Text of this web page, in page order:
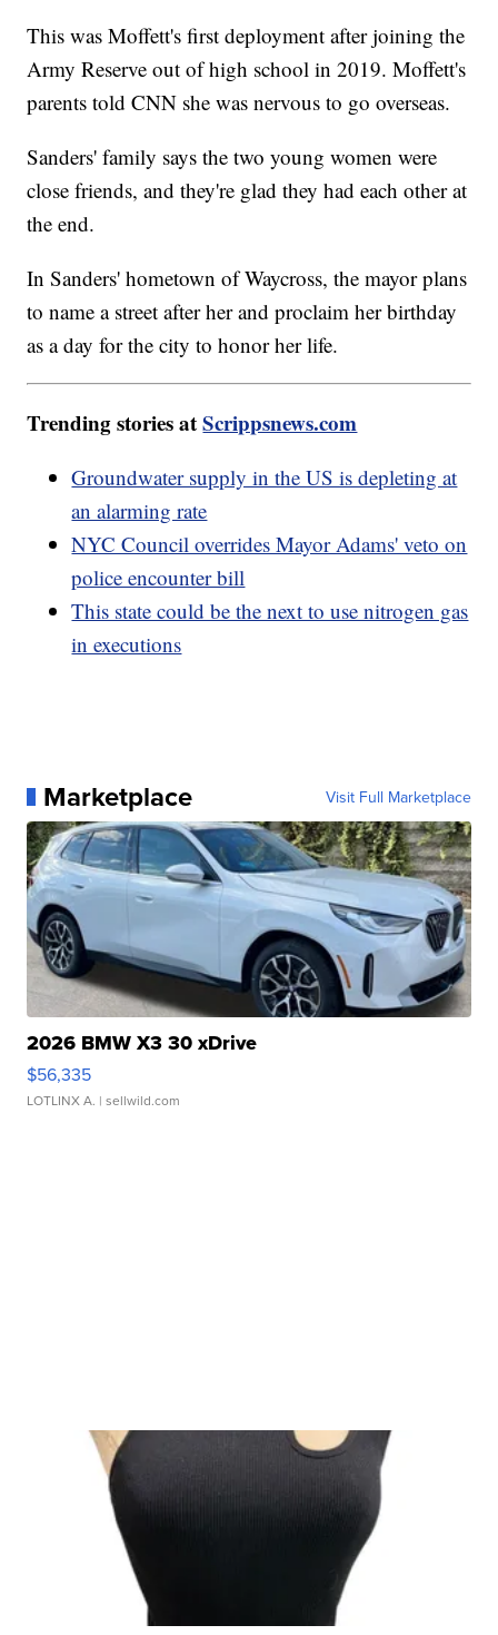
This was Moffett's first deployment after joining the
Army Reserve out of high school in 2019. Moffett's
parents told CNN she was nervous to go overseas.
Sanders' family says the two young women were
close friends, and they're glad they had each other at
the end.
In Sanders' hometown of Waycross, the mayor plans
to name a street after her and proclaim her birthday
as a day for the city to honor her life.
Trending stories atScrippsnews.com
Groundwater supply in the US is depleting at
an alarming rate
NYC Council overrides Mayor Adams' veto on
police encounter bill
This state could be the next to use nitrogen gas
in executions
Marketplace Visit Full Marketplace
2026 BMW X3 30 xDrive
$56,335
LOTLINX A. | sellwild.com